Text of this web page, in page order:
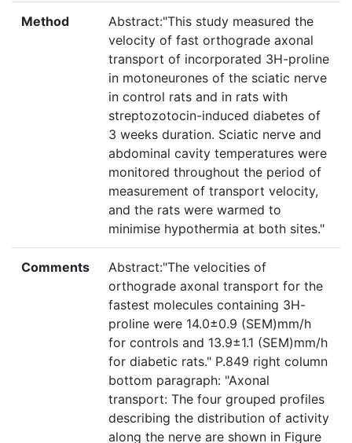
Method
Abstract:"This study measured the
velocity of fast orthograde axonal
transport of incorporated 3H-proline
in motoneurones of the sciatic nerve
in control rats and in rats with
streptozotocin-induced diabetes of
3 weeks duration. Sciatic nerve and
abdominal cavity temperatures were
monitored throughout the period of
measurement of transport velocity,
and the rats were warmed to
minimise hypothermia at both sites."
Comments
Abstract:"The velocities of
orthograde axonal transport for the
fastest molecules containing 3H-
proline were 14.0±0.9 (SEM)mm/h
for controls and 13.9±1.1 (SEM)mm/h
for diabetic rats." P.849 right column
bottom paragraph: "Axonal
transport: The four grouped profiles
describing the distribution of activity
along the nerve are shown in Figure